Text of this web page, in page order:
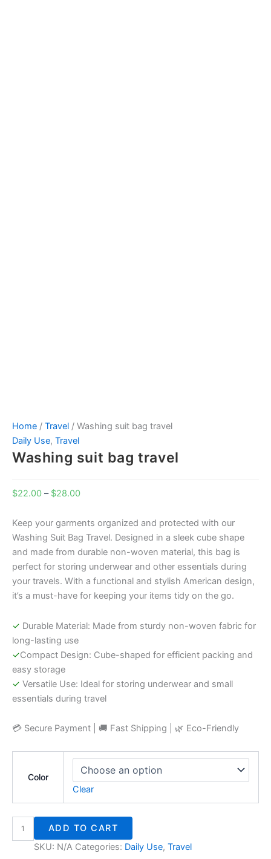
Home / Travel / Washing suit bag travel
Daily Use, Travel
Washing suit bag travel
$22.00 – $28.00
Keep your garments organized and protected with our
Washing Suit Bag Travel. Designed in a sleek cube shape
and made from durable non-woven material, this bag is
perfect for storing underwear and other essentials during
your travels. With a functional and stylish American design,
it’s a must-have for keeping your items tidy on the go.
✓ Durable Material: Made from sturdy non-woven fabric for
long-lasting use
✓Compact Design: Cube-shaped for efficient packing and
easy storage
✓ Versatile Use: Ideal for storing underwear and small
essentials during travel
💳 Secure Payment | 🚚 Fast Shipping | 🌿 Eco-Friendly
Color
Clear
ADD TO CART
SKU: N/A Categories: Daily Use, Travel